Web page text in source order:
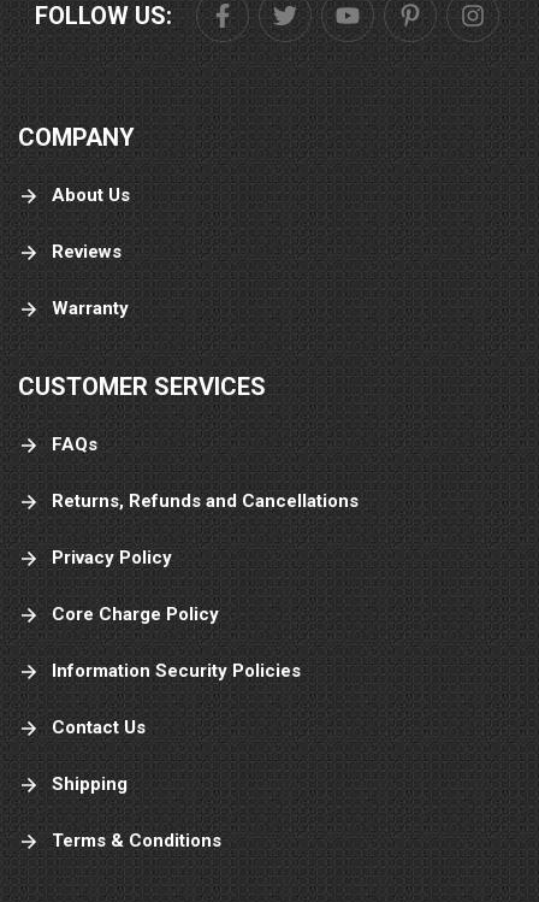
FOLLOW US:
COMPANY
About Us
Reviews
Warranty
CUSTOMER SERVICES
FAQs
Returns, Refunds and Cancellations
Privacy Policy
Core Charge Policy
Information Security Policies
Contact Us
Shipping
Terms & Conditions